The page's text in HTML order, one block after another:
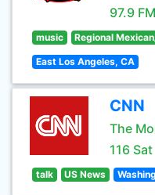
97.9 FM
music Regional
East Los Angeles, CA
CNN
The
116 Sat
talk US News